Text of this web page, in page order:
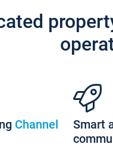
Channel
Smart